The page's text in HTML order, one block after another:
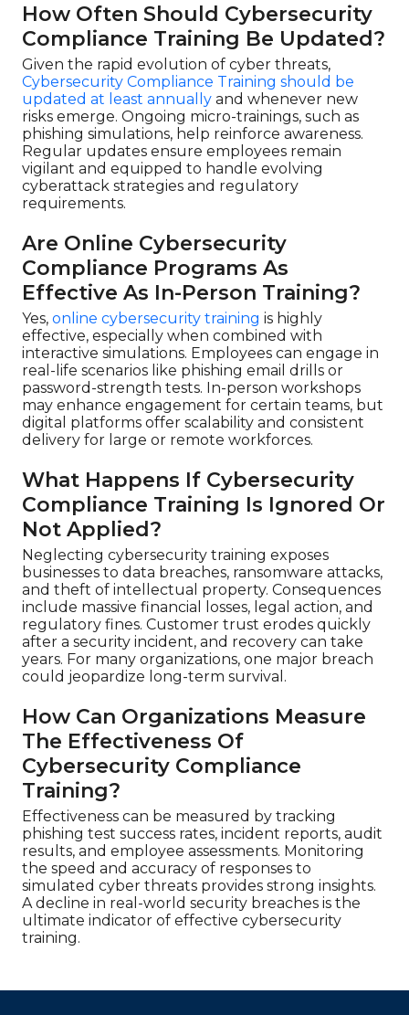
How Often Should Cybersecurity
Compliance Training Be Updated?
Given the rapid evolution of cyber threats,
Cybersecurity Compliance Training should be
updated at least annually and whenever new
risks emerge. Ongoing micro-trainings, such as
phishing simulations, help reinforce awareness.
Regular updates ensure employees remain
vigilant and equipped to handle evolving
cyberattack strategies and regulatory
requirements.
Are Online Cybersecurity
Compliance Programs As
Effective As In-Person Training?
Yes, online cybersecurity training is highly
effective, especially when combined with
interactive simulations. Employees can engage in
real-life scenarios like phishing email drills or
password-strength tests. In-person workshops
may enhance engagement for certain teams, but
digital platforms offer scalability and consistent
delivery for large or remote workforces.
What Happens If Cybersecurity
Compliance Training Is Ignored Or
Not Applied?
Neglecting cybersecurity training exposes
businesses to data breaches, ransomware attacks,
and theft of intellectual property. Consequences
include massive financial losses, legal action, and
regulatory fines. Customer trust erodes quickly
after a security incident, and recovery can take
years. For many organizations, one major breach
could jeopardize long-term survival.
How Can Organizations Measure
The Effectiveness Of
Cybersecurity Compliance
Training?
Effectiveness can be measured by tracking
phishing test success rates, incident reports, audit
results, and employee assessments. Monitoring
the speed and accuracy of responses to
simulated cyber threats provides strong insights.
A decline in real-world security breaches is the
ultimate indicator of effective cybersecurity
training.